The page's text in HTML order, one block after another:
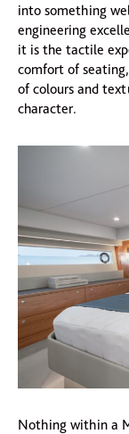
into something
engineering
it is the tactile
comfort of
of colours and
character.
Nothing within a